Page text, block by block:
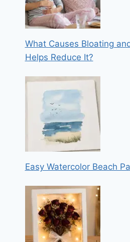
What Causes Bloating
Helps Reduce It?
Easy Watercolor Beach